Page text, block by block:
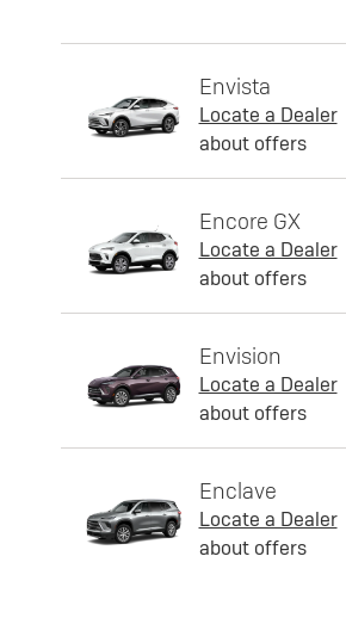
Envista
Locate a Dealer
about offers
Encore GX
Locate a Dealer
about offers
Envision
Locate a Dealer
about offers
Enclave
Locate a Dealer
about offers